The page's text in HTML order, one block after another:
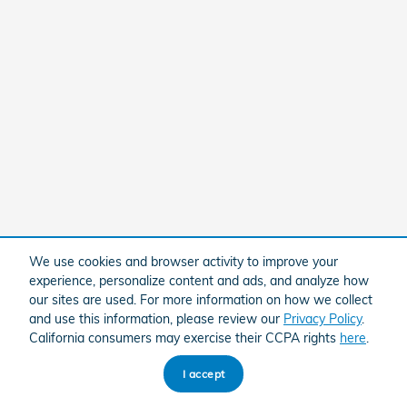
We use cookies and browser activity to improve your
experience, personalize content and ads, and analyze how
our sites are used. For more information on how we collect
and use this information, please review our Privacy Policy.
California consumers may exercise their CCPA rights here
I accept